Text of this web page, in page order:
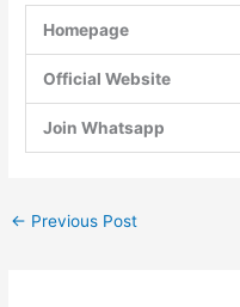
Homepage
Official Website
Join Whatsapp
← Previous Post